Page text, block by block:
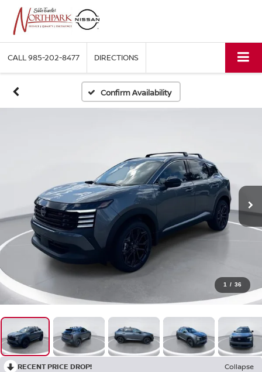
CALL985-202-8477 DIRECTIONS
Confirm Availability
1 / 36
RECENT PRICE DROP!
Collapse